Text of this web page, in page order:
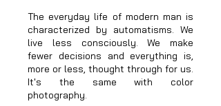
The everyday life of modern man is
characterized by automatisms. We
live less consciously. We make
fewer decisions and everything is,
more or less, thought through for us.
It's the same with color
photography.